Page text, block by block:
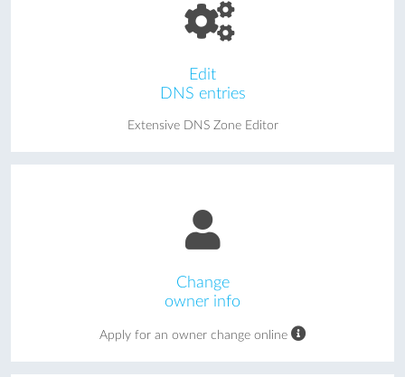
Edit
DNS entries
Extensive DNS Zone Editor
Change
owner info
Apply for an owner change online